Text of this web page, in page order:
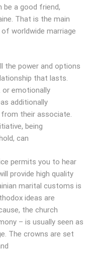
be a good friend,
That is the main
worldwide marriage
the power and options
that lasts.
or emotionally
additionally
their associate.
being
can
permits you to hear
provide high quality
marital customs is
ideas are
the church
– is usually seen as
The crowns are set